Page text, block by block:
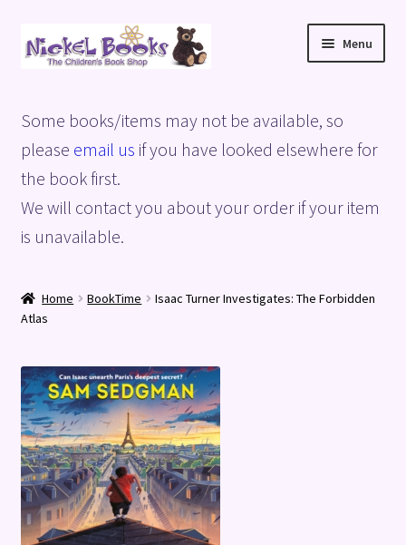
Skip
to
Skip
to
Menu
Basket
Blog
Checkout
Shop
Terms and Conditions
Some books/items may not be available, so
please email us if you have looked elsewhere for
the book first.
We will contact you about your order if your item
is unavailable.
Home BookTime
Isaac Turner Investigates: The Forbidden
Atlas